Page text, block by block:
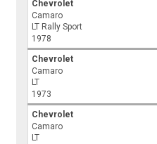
Chevrolet
Camaro
LT Rally Sport
1978
Chevrolet
Camaro
LT
1973
Chevrolet
Camaro
LT